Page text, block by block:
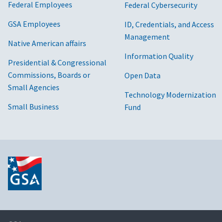
Federal Employees
GSA Employees
Native American affairs
Presidential & Congressional
Commissions, Boards or
Small Agencies
Small Business
Federal Cybersecurity
ID, Credentials, and Access
Management
Information Quality
Open Data
Technology Modernization
Fund